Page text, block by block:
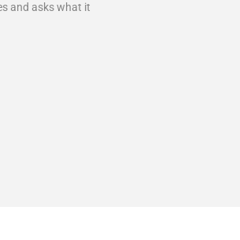
and asks what it